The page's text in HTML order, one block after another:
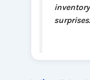
surprises.